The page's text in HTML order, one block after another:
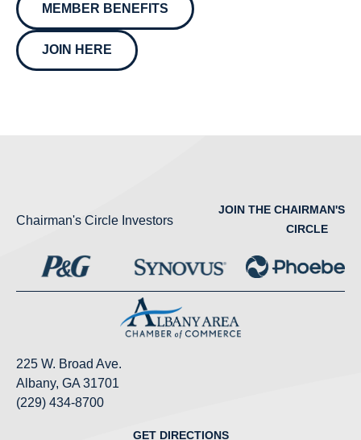
MEMBER BENEFITS
JOIN HERE
Chairman's Circle Investors
JOIN THE CHAIRMAN'S
CIRCLE
225 W. Broad Ave.
Albany, GA 31701
(229) 434-8700
GET DIRECTIONS